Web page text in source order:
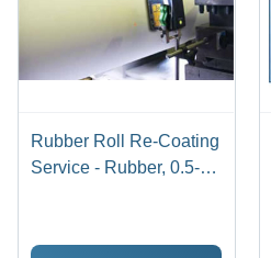
Rubber Roll Re-Coating
Service - Rubber, 0.5-5
Extended Life, Precision